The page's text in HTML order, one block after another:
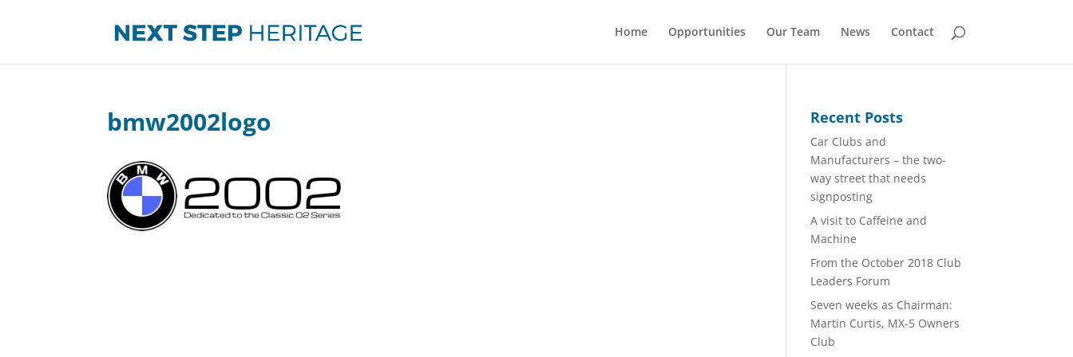
Home Opportunities Our Team News Contact
bmw2002logo Recent Posts
Car Clubs and
Manufacturers – the two-
way street that needs
signposting
A visit to Caffeine and
Machine
From the October 2018 Club
Leaders Forum
Seven weeks as Chairman:
Martin Curtis, MX-5 Owners
Club